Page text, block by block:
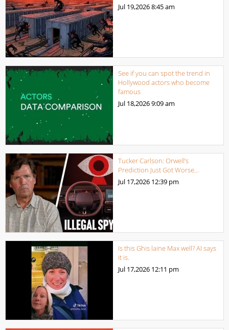
Jul 19,20268:45 am
See if you can spot the trend in
Hollywood actors who become
famous
Jul 18,20269:09 am
Tucker Carlson: Orwell’s
Prediction Just Got Worse…
Jul 17,2026 12:39 pm
Is this Ghis laine Max well? AI says
it is.
Jul 17,2026 12:11 pm